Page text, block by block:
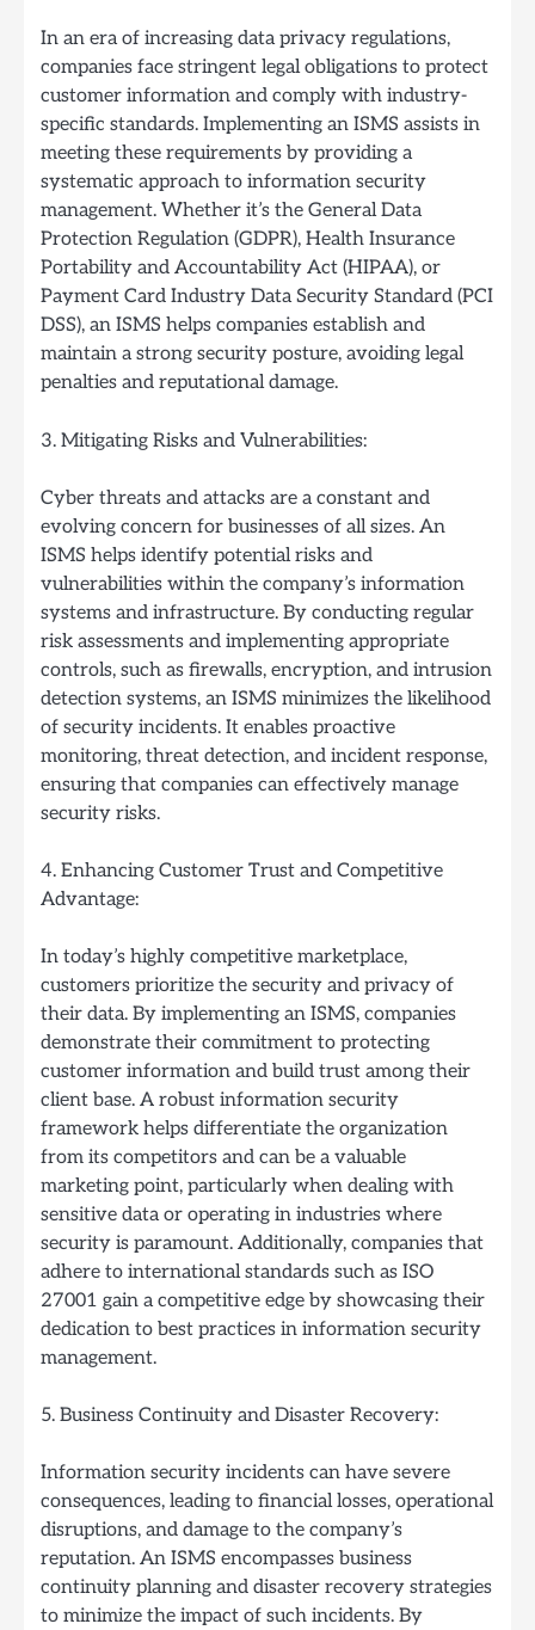
In an era of increasing data privacy regulations,
companies face stringent legal obligations to protect
customer information and comply with industry-
specific standards. Implementing an ISMS assists in
meeting these requirements by providing a
systematic approach to information security
management. Whether it’s the General Data
Protection Regulation (GDPR), Health Insurance
Portability and Accountability Act (HIPAA), or
Payment Card Industry Data Security Standard (PCI
DSS), an ISMS helps companies establish and
maintain a strong security posture, avoiding legal
penalties and reputational damage.
3. Mitigating Risks and Vulnerabilities:
Cyber threats and attacks are a constant and
evolving concern for businesses of all sizes. An
ISMS helps identify potential risks and
vulnerabilities within the company’s information
systems and infrastructure. By conducting regular
risk assessments and implementing appropriate
controls, such as firewalls, encryption, and intrusion
detection systems, an ISMS minimizes the likelihood
of security incidents. It enables proactive
monitoring, threat detection, and incident response,
ensuring that companies can effectively manage
security risks.
4. Enhancing Customer Trust and Competitive
Advantage:
In today’s highly competitive marketplace,
customers prioritize the security and privacy of
their data. By implementing an ISMS, companies
demonstrate their commitment to protecting
customer information and build trust among their
client base. A robust information security
framework helps differentiate the organization
from its competitors and can be a valuable
marketing point, particularly when dealing with
sensitive data or operating in industries where
security is paramount. Additionally, companies that
adhere to international standards such as ISO
27001 gain a competitive edge by showcasing their
dedication to best practices in information security
management.
5. Business Continuity and Disaster Recovery:
Information security incidents can have severe
consequences, leading to financial losses, operational
disruptions, and damage to the company’s
reputation. An ISMS encompasses business
continuity planning and disaster recovery strategies
to minimize the impact of such incidents. By